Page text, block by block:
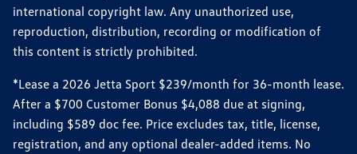
international copyright law. Any unauthorized use,
reproduction, distribution, recording or modification of
this content is strictly prohibited.
*Lease a 2026 Jetta Sport $239/month for 36-month lease.
After a $700 Customer Bonus $4,088 due at signing,
including $589 doc fee. Price excludes tax, title, license,
registration, and any optional dealer-added items. No